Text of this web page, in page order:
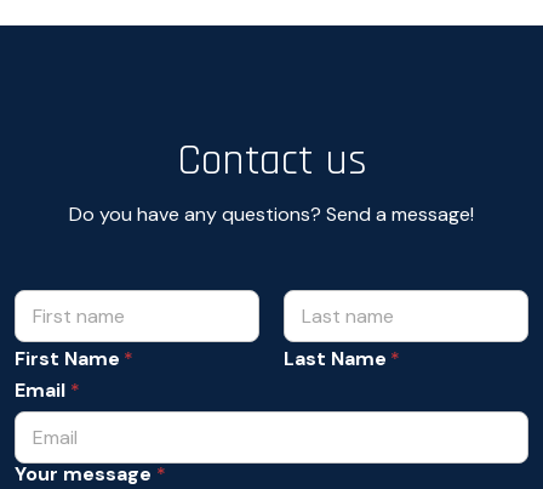
Contact us
Do you have any questions? Send a message!
N
m
e
*
First Name Last Name
N
m
e
Y
o
r
*
Email *
Your message *